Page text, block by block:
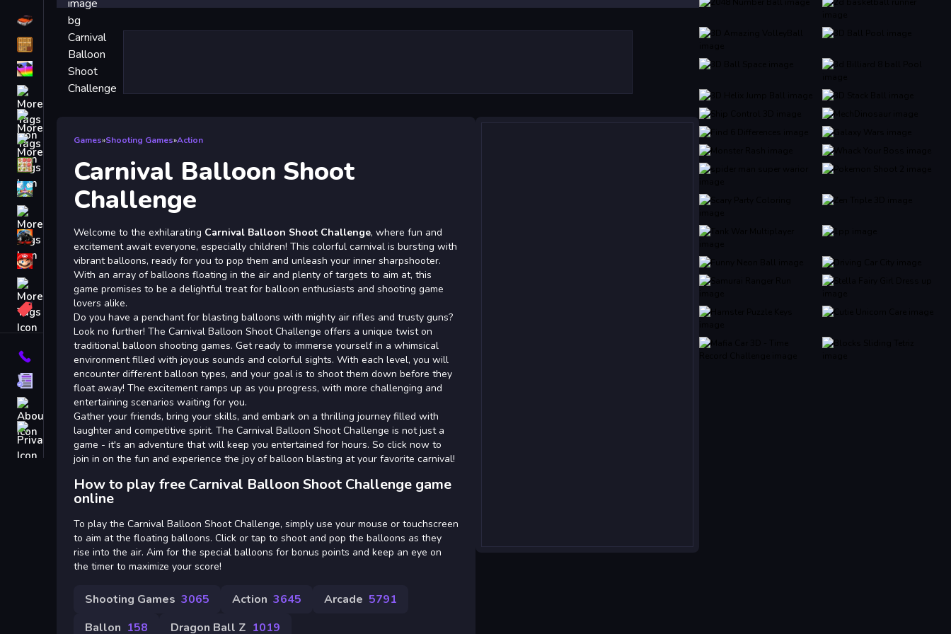
Driving
Classic
iPhone
free games for your website
Match3
monstertruck
Super
Obstacle
Contact
Terms
About
Privacy
Games»Shooting Games»Action
Carnival Balloon Shoot
Challenge
Welcome to the exhilarating Carnival Balloon Shoot Challenge, where fun and
excitement await everyone, especially children! This colorful carnival is bursting with
vibrant balloons, ready for you to pop them and unleash your inner sharpshooter.
With an array of balloons floating in the air and plenty of targets to aim at, this
game promises to be a delightful treat for balloon enthusiasts and shooting game
lovers alike.
Do you have a penchant for blasting balloons with mighty air rifles and trusty guns?
Look no further! The Carnival Balloon Shoot Challenge offers a unique twist on
traditional balloon shooting games. Get ready to immerse yourself in a whimsical
environment filled with joyous sounds and colorful sights. With each level, you will
encounter different balloon types, and your goal is to shoot them down before they
float away! The excitement ramps up as you progress, with more challenging and
entertaining scenarios waiting for you.
Gather your friends, bring your skills, and embark on a thrilling journey filled with
laughter and competitive spirit. The Carnival Balloon Shoot Challenge is not just a
game - it's an adventure that will keep you entertained for hours. So click now to
join in on the fun and experience the joy of balloon blasting at your favorite carnival!
How to play free Carnival Balloon Shoot Challenge game
online
To play the Carnival Balloon Shoot Challenge, simply use your mouse or touchscreen
to aim at the floating balloons. Click or tap to shoot and pop the balloons as they
rise into the air. Aim for the special balloons for bonus points and keep an eye on
the timer to maximize your score!
Shooting Games 3065 Action 3645 Arcade 5791
Ballon 158 Dragon Ball Z 1019